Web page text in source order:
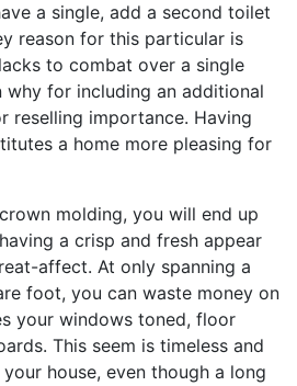
a single, add a second toilet
reason for this particular is
to combat over a single
why for including an additional
reselling importance. Having
a home more pleasing for
molding, you will end up
a crisp and fresh appear
affect. At only spanning a
foot, you can waste money on
your windows toned, floor
This seem is timeless and
house, even though a long